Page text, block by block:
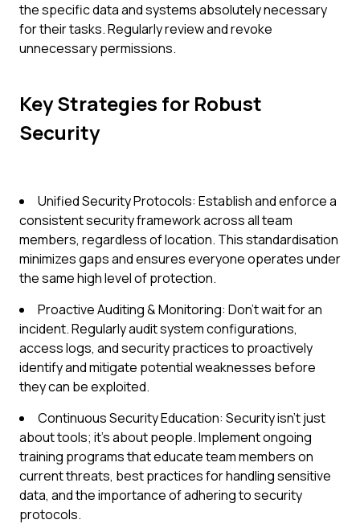
the specific data and systems absolutely necessary
for their tasks. Regularly review and revoke
unnecessary permissions.
Key Strategies for Robust
Security
Unified Security Protocols: Establish and enforce a
consistent security framework across all team
members, regardless of location. This standardisation
minimizes gaps and ensures everyone operates under
the same high level of protection.
Proactive Auditing & Monitoring: Don't wait for an
incident. Regularly audit system configurations,
access logs, and security practices to proactively
identify and mitigate potential weaknesses before
they can be exploited.
Continuous Security Education: Security isn't just
about tools; it's about people. Implement ongoing
training programs that educate team members on
current threats, best practices for handling sensitive
data, and the importance of adhering to security
protocols.